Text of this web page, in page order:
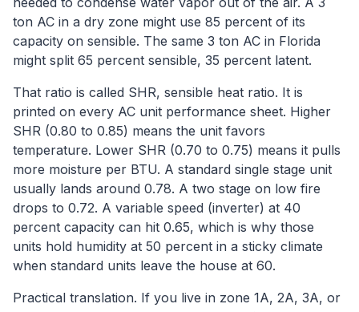
ton AC in a dry zone might use 85 percent of its
capacity on sensible. The same 3 ton AC in Florida
might split 65 percent sensible, 35 percent latent.
That ratio is called SHR, sensible heat ratio. It is
printed on every AC unit performance sheet. Higher
SHR (0.80 to 0.85) means the unit favors
temperature. Lower SHR (0.70 to 0.75) means it pulls
more moisture per BTU. A standard single stage unit
usually lands around 0.78. A two stage on low fire
drops to 0.72. A variable speed (inverter) at 40
percent capacity can hit 0.65, which is why those
units hold humidity at 50 percent in a sticky climate
when standard units leave the house at 60.
Practical translation. If you live in zone 1A, 2A, 3A, or